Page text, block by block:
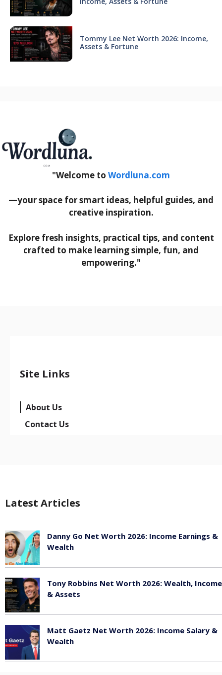
Tommy Lee Net Worth 2026: Income,
Assets & Fortune
"Welcome to Wordluna.com
—your space for smart ideas, helpful guides, and
creative inspiration.
Explore fresh insights, practical tips, and content
crafted to make learning simple, fun, and
empowering."
Site Links
About Us
Contact Us
Latest Articles
Danny Go Net Worth 2026: Income Earnings &
Wealth
Tony Robbins Net Worth 2026: Wealth, Income
& Assets
Matt Gaetz Net Worth 2026: Income Salary &
Wealth